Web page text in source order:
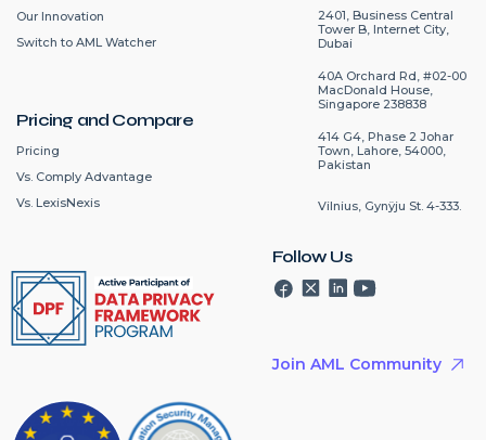
2401, Business Central
Tower B, Internet City,
Dubai
40A Orchard Rd, #02-00
MacDonald House,
Singapore 238838
414 G4, Phase 2 Johar
Town, Lahore, 54000,
Pakistan
Vilnius, Gynÿju St. 4-333.
Follow Us
Join AML Community
Our Innovation
Switch to AML Watcher
Pricing and Compare
Pricing
Vs. Comply Advantage
Vs. LexisNexis